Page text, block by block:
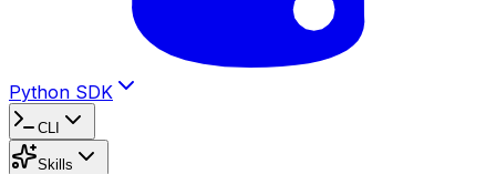
Python SDK
CLI
Skills